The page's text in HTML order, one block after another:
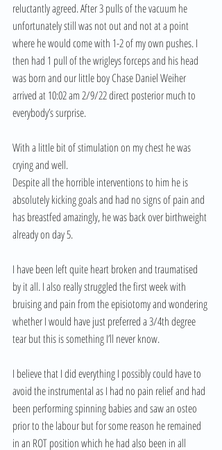
reluctantly agreed. After 3 pulls of the vacuum he
unfortunately still was not out and not at a point
where he would come with 1-2 of my own pushes. I
then had 1 pull of the wrigleys forceps and his head
was born and our little boy Chase Daniel Weiher
arrived at 10:02 am 2/9/22 direct posterior much to
everybody’s surprise.
With a little bit of stimulation on my chest he was
crying and well.
Despite all the horrible interventions to him he is
absolutely kicking goals and had no signs of pain and
has breastfed amazingly, he was back over birthweight
already on day 5.
I have been left quite heart broken and traumatised
by it all. I also really struggled the first week with
bruising and pain from the episiotomy and wondering
whether I would have just preferred a 3/4th degree
tear but this is something I’ll never know.
I believe that I did everything I possibly could have to
avoid the instrumental as I had no pain relief and had
been performing spinning babies and saw an osteo
prior to the labour but for some reason he remained
in an ROT position which he had also been in all